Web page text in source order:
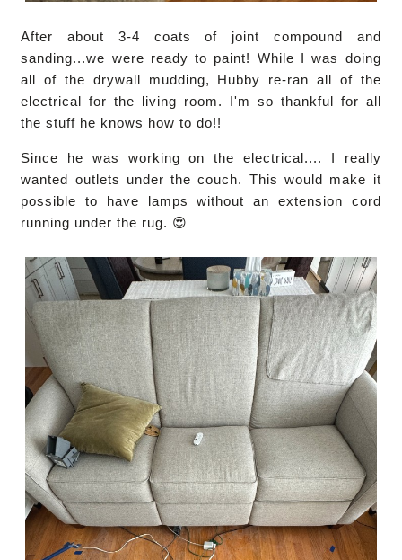
After about 3-4 coats of joint compound and
sanding...we were ready to paint! While I was doing
all of the drywall mudding, Hubby re-ran all of the
electrical for the living room. I'm so thankful for all
the stuff he knows how to do!!
Since he was working on the electrical.... I really
wanted outlets under the couch. This would make it
possible to have lamps without an extension cord
running under the rug. 😍